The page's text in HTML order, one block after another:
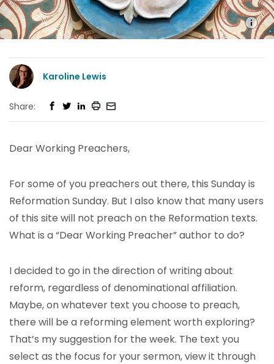
Karoline Lewis
Share:
Dear Working Preachers,
For some of you preachers out there, this Sunday is
Reformation Sunday. But I also know that many users
of this site will not preach on the Reformation texts.
What is a “Dear Working Preacher” author to do?
I decided to go in the direction of writing about
reform, regardless of denominational affiliation.
Maybe, on whatever text you choose to preach,
there will be a reforming element worth exploring?
That’s my suggestion for the week. The text you
select as the focus for your sermon, view it through